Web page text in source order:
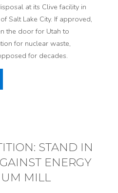
at its Clive facility in
Salt Lake City. If approved,
the door for Utah to
for nuclear waste,
for decades.
STAND IN
ENERGY
MILL